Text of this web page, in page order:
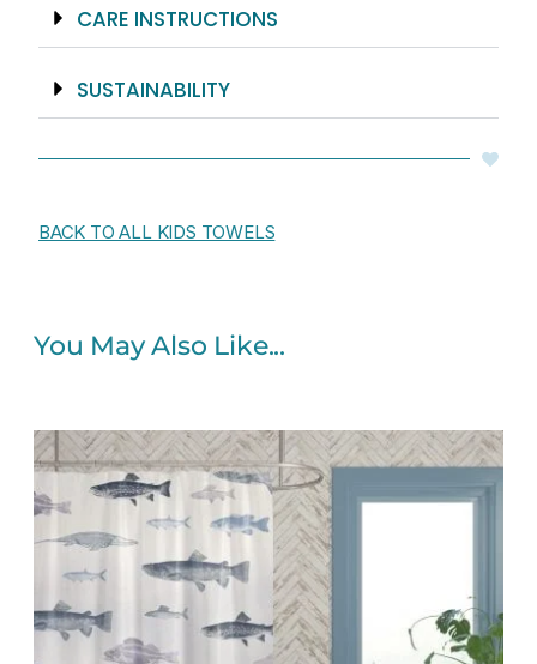
CARE INSTRUCTIONS
SUSTAINABILITY
BACK TO ALL KIDS TOWELS
You May Also Like...
Original
price
was:
$65.00.
Current
price
is:
$52.00.